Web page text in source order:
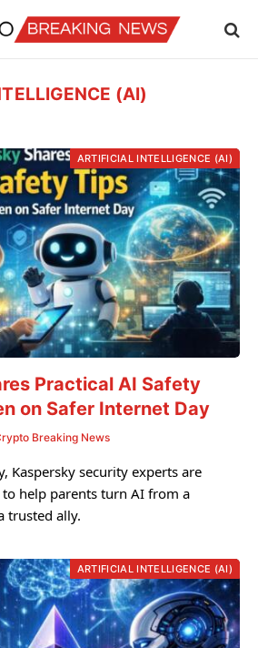
(AI)
ARTIFICIAL INTELLIGENCE (AI)
Practical AI Safety
on Safer Internet Day
Breaking News
Kaspersky security experts are
help parents turn AI from a
trusted ally.
ARTIFICIAL INTELLIGENCE (AI)